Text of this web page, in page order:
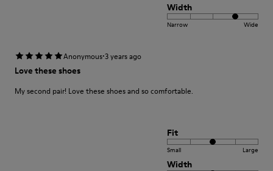
Width
Narrow Wide
Anonymous·3 years ago
Love these shoes
My second pair! Love these shoes and so comfortable.
Fit
Small Large
Width